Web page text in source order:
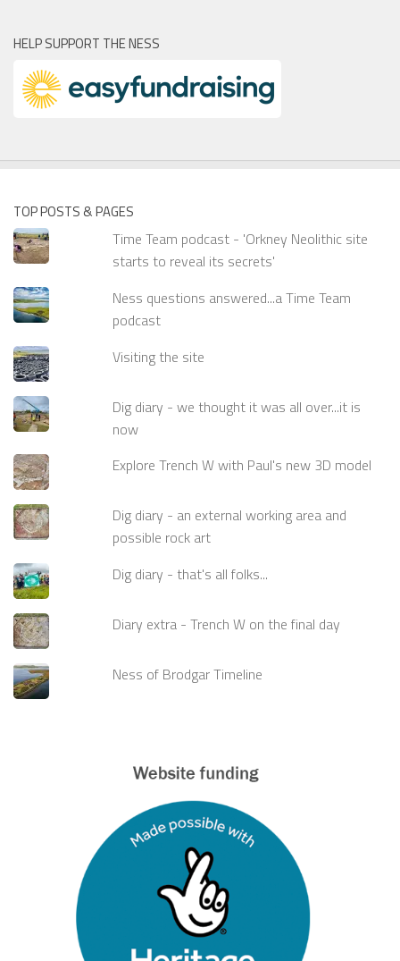
HELP SUPPORT THE NESS
TOP POSTS & PAGES
Time Team podcast - 'Orkney Neolithic site
starts to reveal its secrets'
Ness questions answered...a Time Team
podcast
Visiting the site
Dig diary - we thought it was all over...it is
now
Explore Trench W with Paul's new 3D model
Dig diary - an external working area and
possible rock art
Dig diary - that's all folks...
Diary extra - Trench W on the final day
Ness of Brodgar Timeline